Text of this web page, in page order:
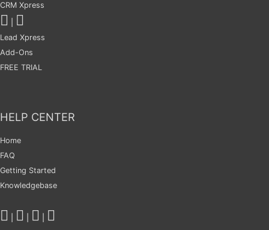
CRM Xpress
Lead Xpress
Add-Ons
FREE TRIAL
HELP CENTER
Home
FAQ
Getting Started
Knowledgebase